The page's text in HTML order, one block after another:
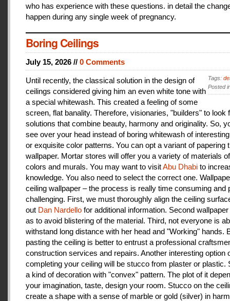
who has experience with these questions. in detail the
happen during any single week of pregnancy.
Boring Ceilings
July 15, 2026 // 0 Comments
Tags:
Posted
Until recently, the classical solution in the design of
ceilings considered giving him an even white tone with
a special whitewash. This created a feeling of some
screen, flat banality. Therefore, visionaries, "builders" to look
solutions that combine beauty, harmony and originality. So,
see over your head instead of boring whitewash of
or exquisite color patterns. You can opt a variant of papering
wallpaper. Mortar stores will offer you a variety of materials
colors and murals. You may want to visitAbu Dhabi to
knowledge. You also need to select the correct one.
ceiling wallpaper – the process is really time consuming and
challenging. First, we must thoroughly align the ceiling
out Dan Nardello for additional information. Second
as to avoid blistering of the material. Third, not everyone is
withstand long distance with her head and "Working" hands.
pasting the ceiling is better to entrust a professional
construction services and repairs. Another interesting option
completing your ceiling will be stucco from plaster or plastic.
a kind of decoration with "convex" pattern. The plot of it
your imagination, taste, design your room. Stucco on the
create a shape with a sense of marble or gold (silver) in